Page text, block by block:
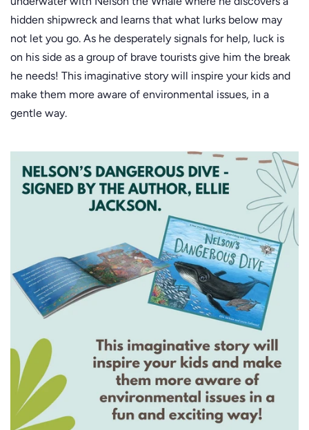
hidden shipwreck and learns that what lurks below may
not let you go. As he desperately signals for help, luck is
on his side as a group of brave tourists give him the break
he needs! This imaginative story will inspire your kids and
make them more aware of environmental issues, in a
gentle way.